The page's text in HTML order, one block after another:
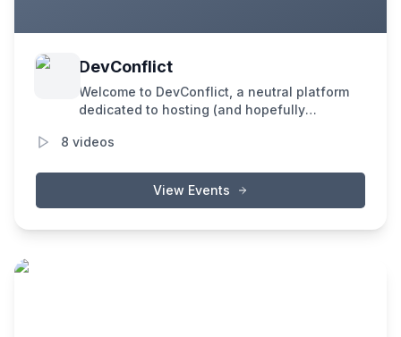
DevConflict
Welcome to DevConflict, a neutral platform
dedicated to hosting (and hopefully
blockchain industry. Our mission is to foster
on critical topics that can't be effectively
social media.
8 videos
View Events